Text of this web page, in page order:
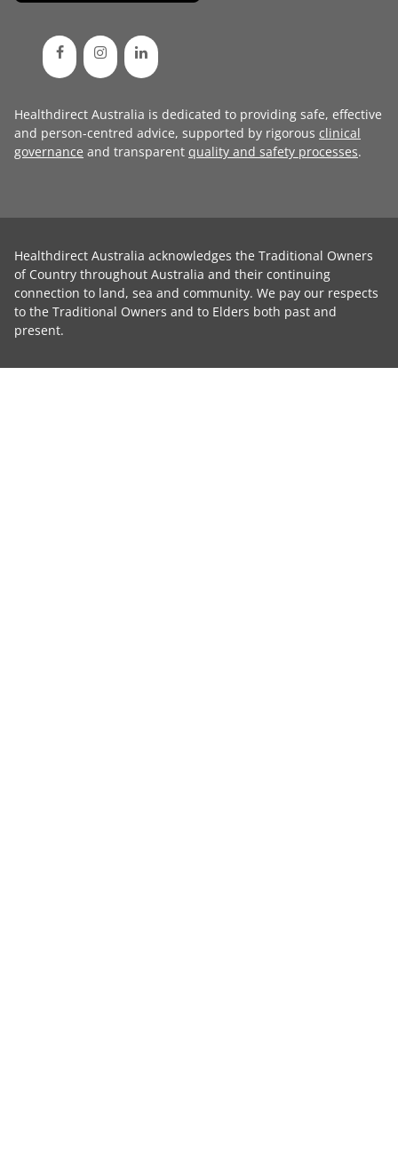
Healthdirect Australia is dedicated to providing safe, effective
and person-centred advice, supported by rigorous clinical
governance and transparent quality and safety processes.
Healthdirect Australia acknowledges the Traditional Owners
of Country throughout Australia and their continuing
connection to land, sea and community. We pay our respects
to the Traditional Owners and to Elders both past and
present.